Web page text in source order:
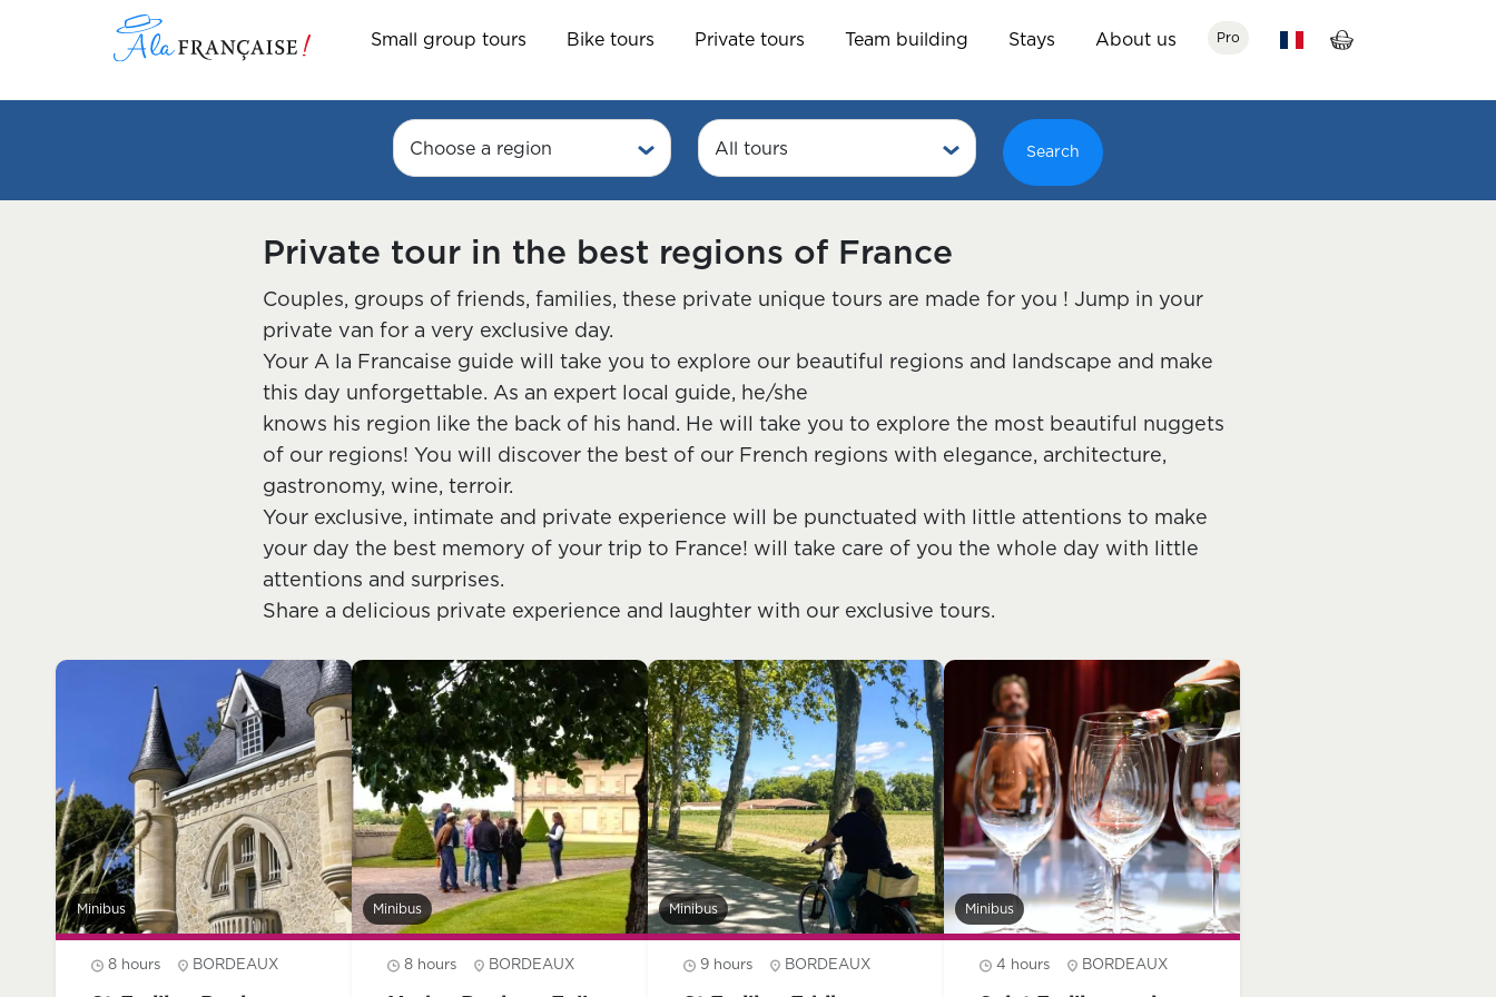
Small group tours Bike tours Private tours Team building Stays About us Pro
Choose a region All tours Search
Private tour in the best regions of France
Couples, groups of friends, families, these private unique tours are made for you ! Jump in your
private van for a very exclusive day.
Your A la Francaise guide will take you to explore our beautiful regions and landscape and make
this day unforgettable. As an expert local guide, he/she
knows his region like the back of his hand. He will take you to explore the most beautiful nuggets
of our regions! You will discover the best of our French regions with elegance, architecture,
gastronomy, wine, terroir.
Your exclusive, intimate and private experience will be punctuated with little attentions to make
your day the best memory of your trip to France! will take care of you the whole day with little
attentions and surprises.
Share a delicious private experience and laughter with our exclusive tours.
Minibus
8 hours BORDEAUX
Minibus
8 hours BORDEAUX
Minibus
9 hours BORDEAUX
Minibus
4 hours BORDEAUX